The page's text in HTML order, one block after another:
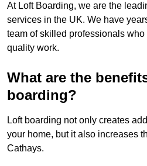
At Loft Boarding, we are the
services in the UK. We have
team of skilled professionals
quality work.
What are the
boarding?
Loft boarding not only creates
your home, but it also increases
Cathays.